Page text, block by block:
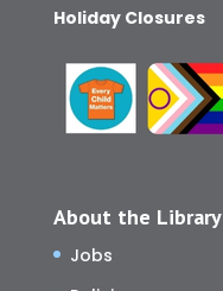
Holiday Closures
About the Library
Jobs